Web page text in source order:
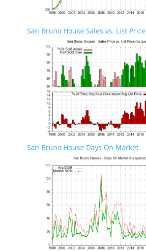
San Bruno House Sales vs. List Price
San Bruno House Days On Market